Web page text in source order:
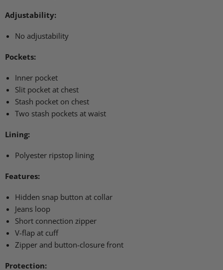
Adjustability:
No adjustability
Pockets:
Inner pocket
Slit pocket at chest
Stash pocket on chest
Two stash pockets at waist
Lining:
Polyester ripstop lining
Features:
Hidden snap button at collar
Jeans loop
Short connection zipper
V-flap at cuff
Zipper and button-closure front
Protection: